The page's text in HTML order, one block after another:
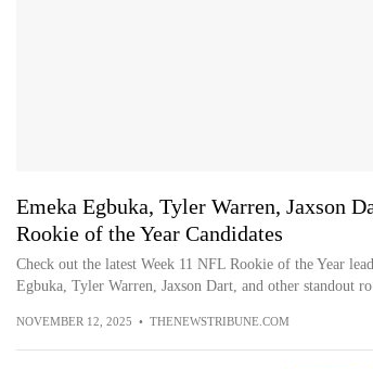
Emeka Egbuka, Tyler Warren, Jaxson
Rookie of the Year Candidates
Check out the latest Week 11 NFL Rookie of the Year
Egbuka, Tyler Warren, Jaxson Dart, and other standout
NOVEMBER 12, 2025 • THENEWSTRIBUNE.COM